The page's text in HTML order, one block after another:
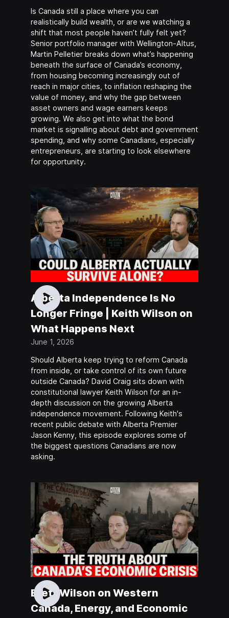
Is Canada still a place where you can
realistically build wealth, or are we watching a
shift that most people haven’t fully felt yet?
Senior portfolio manager with Wellington-Altus,
Martin Pelletier breaks down what’s happening
beneath the surface of Canada’s economy,
from housing becoming increasingly out of
reach in major cities, to inflation reshaping the
value of money, and why the gap between
asset owners and wage earners keeps
growing. We also get into what the bond
market is signalling about debt and government
spending, and why some Canadians, especially
entrepreneurs, are starting to look elsewhere
for opportunity.
Alberta Independence Is No
Longer Fringe | Keith Wilson on
What Happens Next
June 1, 2026
Should Alberta keep trying to reform Canada
from inside, or take control of its own future
outside Canada? David Craig sits down with
constitutional lawyer Keith Wilson for an in-
depth discussion on the growing Alberta
independence movement. Following Keith's
recent public debate with Alberta Premier
Jason Kenny, this episode explores some of
the biggest questions Canadians are now
asking.
Brett Wilson on Western
Canada, Energy, and Economic